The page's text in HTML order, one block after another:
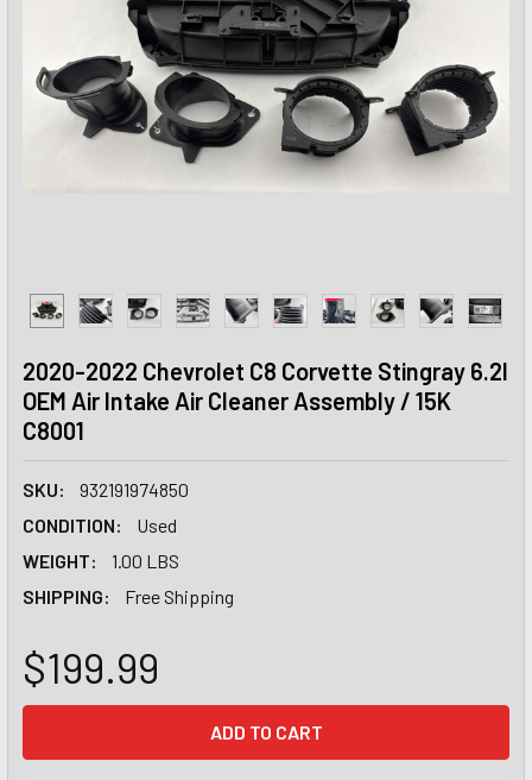
2020-2022 Chevrolet C8 Corvette Stingray 6.2l
OEM Air Intake Air Cleaner Assembly / 15K
C8001
SKU:
932191974850
CONDITION:
Used
WEIGHT:
1.00 LBS
SHIPPING:
Free Shipping
$199.99